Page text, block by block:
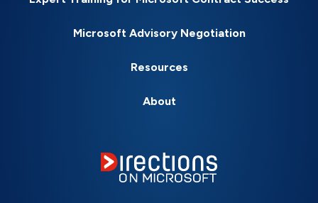
Microsoft Advisory Negotiation
Resources
About